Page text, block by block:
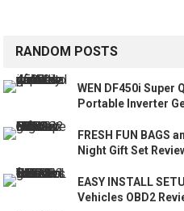
RANDOM POSTS
WEN DF450i Super
Portable Inverter
FRESH FUN BAGS
Night Gift Set
EASY INSTALL
Vehicles OBD2